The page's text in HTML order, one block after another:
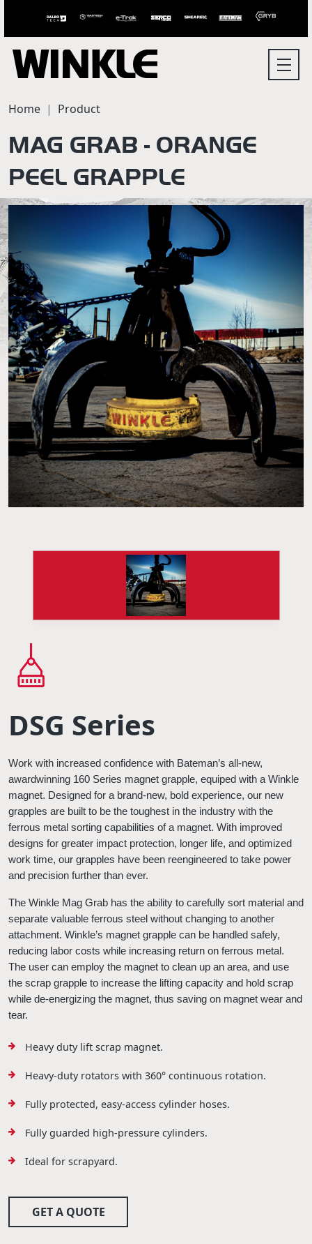
Home Product
MAG GRAB - ORANGE
PEEL GRAPPLE
DSG Series
Work with increased confidence with Bateman’s all-new,
awardwinning 160 Series magnet grapple, equiped with a Winkle
magnet. Designed for a brand-new, bold experience, our new
grapples are built to be the toughest in the industry with the
ferrous metal sorting capabilities of a magnet. With improved
designs for greater impact protection, longer life, and optimized
work time, our grapples have been reengineered to take power
and precision further than ever.
The Winkle Mag Grab has the ability to carefully sort material and
separate valuable ferrous steel without changing to another
attachment. Winkle’s magnet grapple can be handled safely,
reducing labor costs while increasing return on ferrous metal.
The user can employ the magnet to clean up an area, and use
the scrap grapple to increase the lifting capacity and hold scrap
while de-energizing the magnet, thus saving on magnet wear and
tear.
Heavy duty lift scrap magnet.
Heavy-duty rotators with 360° continuous rotation.
Fully protected, easy-access cylinder hoses.
Fully guarded high-pressure cylinders.
Ideal for scrapyard.
GET A QUOTE